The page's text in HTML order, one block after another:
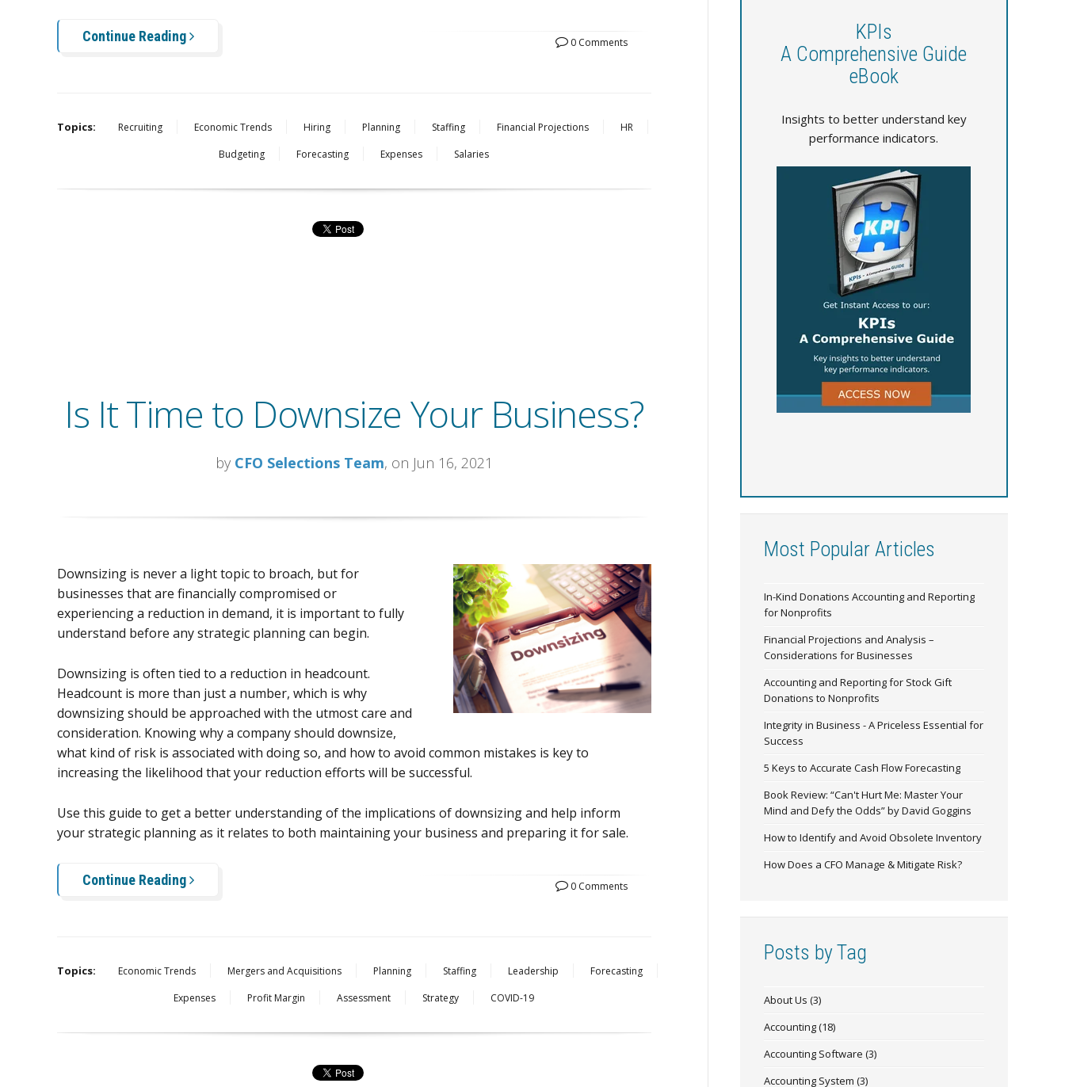
Continue Reading 0 Comments
Topics: Recruiting Economic Trends Hiring Planning Staffing Financial Projections
HR
Budgeting
Forecasting Expenses Salaries
Is It Time to Downsize Your Business?
by CFO Selections Team, on Jun 16, 2021
Downsizing is never a light topic to broach, but for
businesses that are financially compromised or
experiencing a reduction in demand, it is important to fully
understand before any strategic planning can begin.
Downsizing is often tied to a reduction in headcount.
Headcount is more than just a number, which is why
downsizing should be approached with the utmost care and
consideration. Knowing why a company should downsize,
what kind of risk is associated with doing so, and how to avoid common mistakes is key to
increasing the likelihood that your reduction efforts will be successful.
Use this guide to get a better understanding of the implications of downsizing and help inform
your strategic planning as it relates to both maintaining your business and preparing it for sale.
Continue Reading 0 Comments
Topics: Economic Trends Mergers and Acquisitions Planning Staffing Leadership
Forecasting
Expenses
Profit Margin Assessment Strategy COVID-19
KPIs
A Comprehensive Guide
eBook
Insights to better understand key
performance indicators.
Most Popular Articles
In-Kind Donations Accounting and Reporting
for Nonprofits
Financial Projections and Analysis –
Considerations for Businesses
Accounting and Reporting for Stock Gift
Donations to Nonprofits
Integrity in Business - A Priceless Essential for
Success
5 Keys to Accurate Cash Flow Forecasting
Book Review: “Can't Hurt Me: Master Your
Mind and Defy the Odds” by David Goggins
How to Identify and Avoid Obsolete Inventory
How Does a CFO Manage & Mitigate Risk?
Posts by Tag
About Us (3)
Accounting(18)
Accounting Software (3)
Accounting System (3)